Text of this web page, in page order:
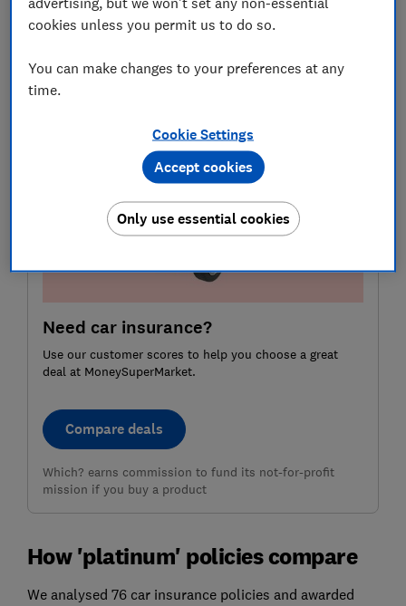
Here we examine how so-called 'platinum' policies can
leave out, and how to find insurance that will meet
your needs.
Need car insurance?
Use our customer scores to help you choose a great
deal at MoneySuperMarket.
Compare deals
Which? earns commission to fund its not-for-profit
mission if you buy a product
How 'platinum' policies compare
We analysed 76 car insurance policies and awarded
cookies unless you permit us to do so.
You can make changes to your preferences at any
time.
Cookie Settings
Only use essential cookies
Accept cookies